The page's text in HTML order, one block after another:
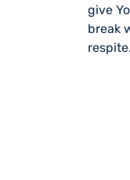
give
break
respite.